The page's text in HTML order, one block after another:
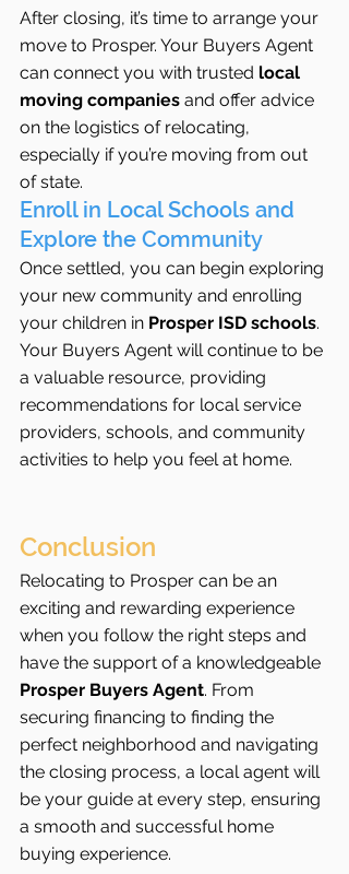
After closing, it’s time to arrange your
move to Prosper. Your Buyers Agent
can connect you with trusted local
moving companies and offer advice
on the logistics of relocating,
especially if you’re moving from out
of state.
Enroll in Local Schools and
Explore the Community
Once settled, you can begin exploring
your new community and enrolling
your children in Prosper ISD schools.
Your Buyers Agent will continue to be
a valuable resource, providing
recommendations for local service
providers, schools, and community
activities to help you feel at home.
Conclusion
Relocating to Prosper can be an
exciting and rewarding experience
when you follow the right steps and
have the support of a knowledgeable
Prosper Buyers Agent. From
securing financing to finding the
perfect neighborhood and navigating
the closing process, a local agent will
be your guide at every step, ensuring
a smooth and successful home
buying experience.